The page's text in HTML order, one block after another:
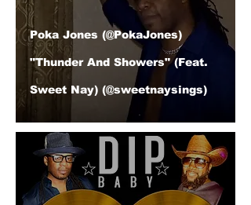
Poka Jones (@PokaJones)
"Thunder And Showers" (Feat.
Sweet Nay) (@sweetnaysings)